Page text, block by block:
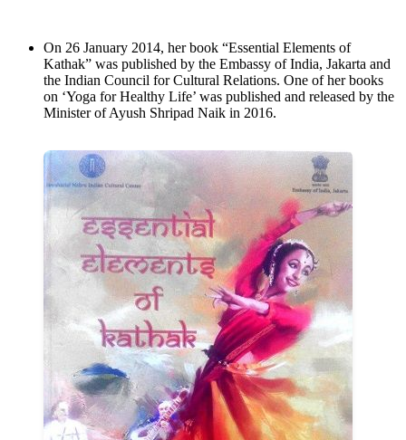
On 26 January 2014, her book “Essential Elements of
Kathak” was published by the Embassy of India, Jakarta and
the Indian Council for Cultural Relations. One of her books
on ‘Yoga for Healthy Life’ was published and released by the
Minister of Ayush Shripad Naik in 2016.